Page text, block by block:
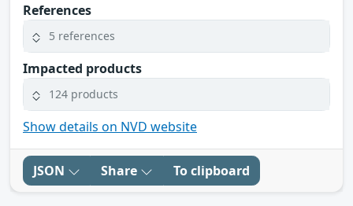
References
5 references
Impacted products
124 products
Show details on NVD website
JSON Share To clipboard